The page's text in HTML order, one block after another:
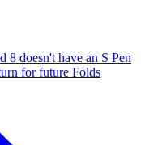
8 doesn't have an S Pen
for future Folds